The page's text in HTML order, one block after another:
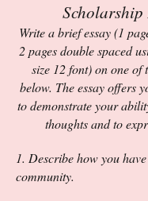
Scholarship
Write a brief essay (1
2 pages double spaced
size 12 font) on one of
below. The essay offers
to demonstrate your
thoughts and to
1. Describe how you
community.